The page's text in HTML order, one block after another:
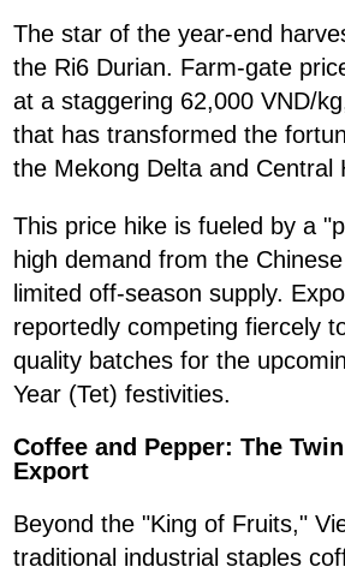
The star of the year-end
the Ri6 Durian. Farm-gate
at a staggering 62,000 VND/
that has transformed the
the Mekong Delta and Central
This price hike is fueled by a
high demand from the
limited off-season supply.
reportedly competing fiercely
quality batches for the
Year (Tet) festivities.
Coffee and Pepper: The
Export
Beyond the "King of Fruits,"
traditional industrial staples